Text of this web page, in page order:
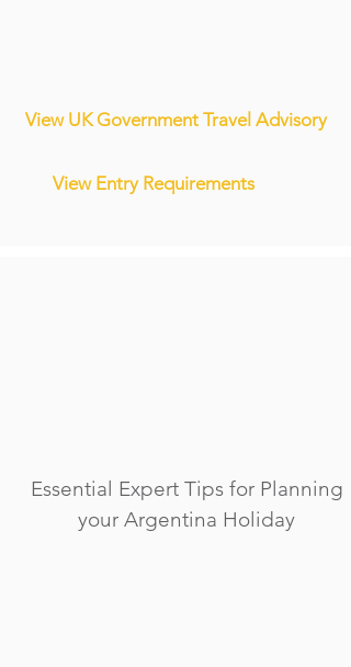
View UK Government Travel Advisory
View Entry Requirements
Essential Expert Tips for Planning
your Argentina Holiday